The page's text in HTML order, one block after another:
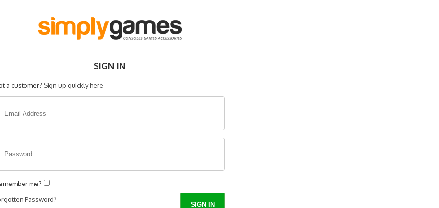
SIGN IN
a customer? Sign up quickly here
me?
Password?